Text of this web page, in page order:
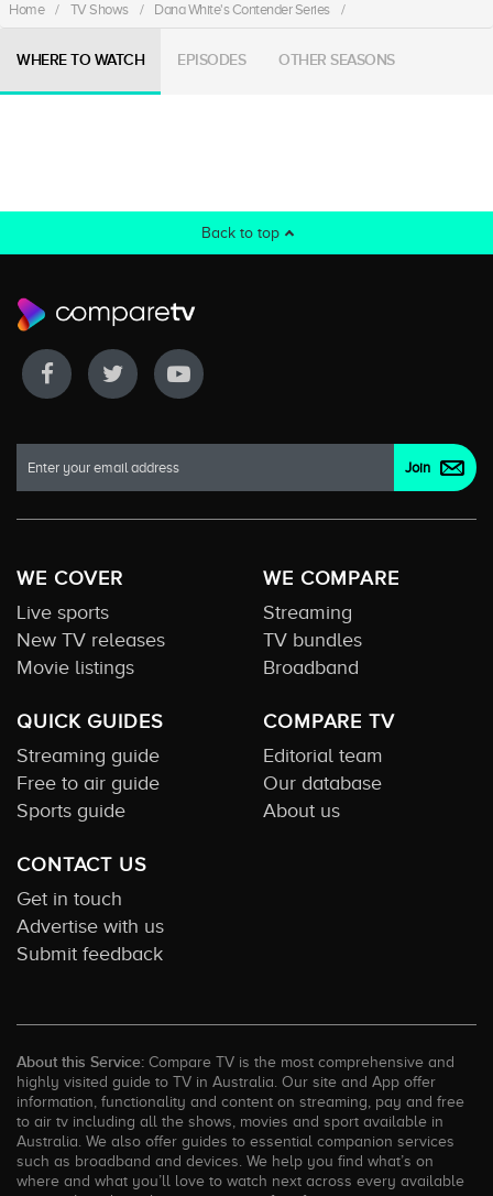
Home / TV Shows / Dana White's Contender Series /
WHERE TO WATCH EPISODES OTHER SEASONS
Back to top
WE COVER
Live sports
New TV releases
Movie listings
WE COMPARE
Streaming
TV bundles
Broadband
QUICK GUIDES
Streaming guide
Free to air guide
Sports guide
COMPARE TV
Editorial team
Our database
About us
CONTACT US
Get in touch
Advertise with us
Submit feedback
About this Service: Compare TV is the most comprehensive and
highly visited guide to TV in Australia. Our site and App offer
information, functionality and content on streaming, pay and free
to air tv including all the shows, movies and sport available in
Australia. We also offer guides to essential companion services
such as broadband and devices. We help you find what’s on
where and what you’ll love to watch next across every available